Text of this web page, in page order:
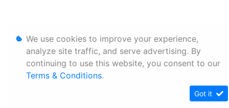
We use cookies to improve your experience,
analyze site traffic, and serve advertising. By
continuing to use this website, you consent to our
Terms & Conditions.
Got it